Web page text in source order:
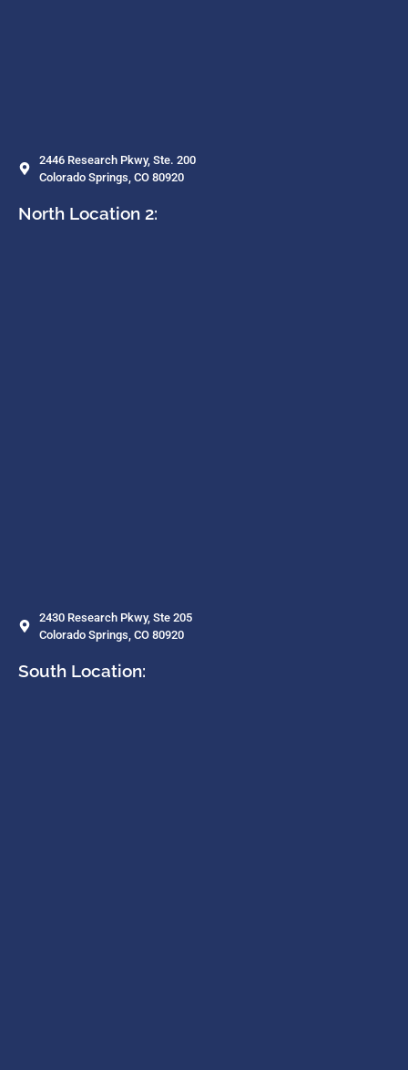
2446 Research Pkwy, Ste. 200
Colorado Springs, CO 80920
North Location 2:
2430 Research Pkwy, Ste 205
Colorado Springs, CO 80920
South Location: